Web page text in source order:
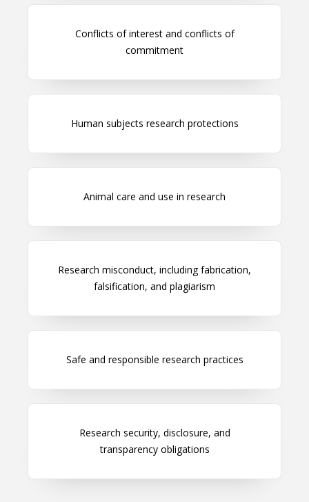
Conflicts of interest and conflicts of
commitment
Human subjects research protections
Animal care and use in research
Research misconduct, including fabrication,
falsification, and plagiarism
Safe and responsible research practices
Research security, disclosure, and
transparency obligations